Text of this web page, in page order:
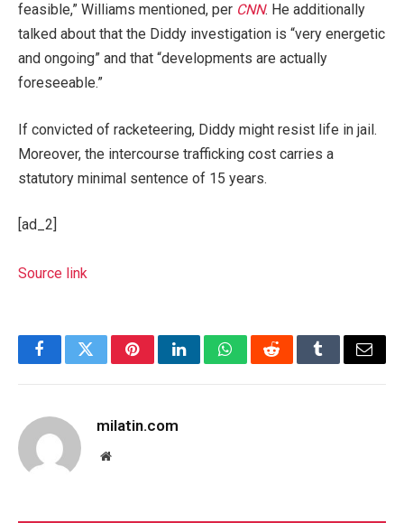
feasible,” Williams mentioned, per CNN. He additionally
talked about that the Diddy investigation is “very energetic
and ongoing” and that “developments are actually
foreseeable.”
If convicted of racketeering, Diddy might resist life in jail.
Moreover, the intercourse trafficking cost carries a
statutory minimal sentence of 15 years.
[ad_2]
Source link
FacebookTwitterPinterestLinkedInWhatsAppRedditTumblrEmail
milatin.com
Website